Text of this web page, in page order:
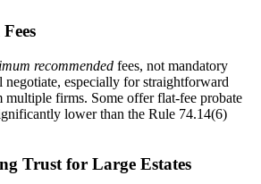
recommended fees, not mandatory
especially for straightforward
multiple firms. Some offer flat-fee probate
lower than the Rule 74.14(6)
Trust for Large Estates